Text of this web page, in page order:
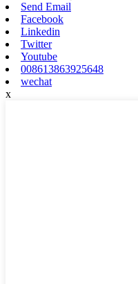
Send Email
Facebook
Linkedin
Twitter
Youtube
008613863925648
wechat
x